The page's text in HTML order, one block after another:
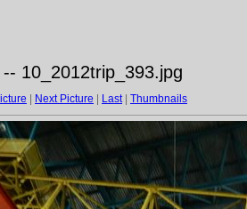
10_2012trip_393.jpg
Next Picture Last| Thumbnails